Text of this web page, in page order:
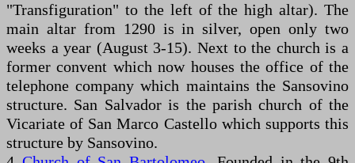
"Transfiguration" to the left of the high altar). The
main altar from 1290 is in silver, open only two
weeks a year (August 3-15). Next to the church is a
former convent which now houses the office of the
telephone company which maintains the Sansovino
structure. San Salvador is the parish church of the
Vicariate of San Marco Castello which supports this
structure by Sansovino.